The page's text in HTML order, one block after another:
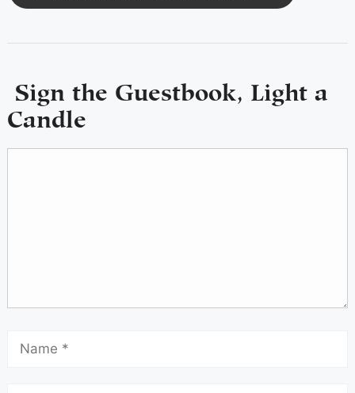
Sign the Guestbook, Light a
Candle